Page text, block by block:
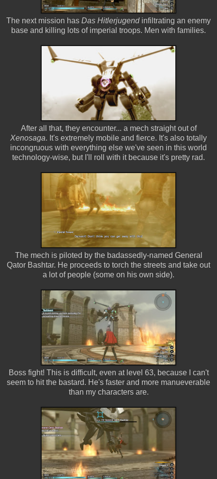
The next mission has Das Hitlerjugendinfiltrating an enemy
base and killing lots of imperial troops. Men with families.
After all that, they encounter... a mech straight out of
Xenosaga. It's extremely mobile and fierce. It's also totally
incongruous with everything else we've seen in this world
technology-wise, but I'll roll with it because it's pretty rad.
The mech is piloted by the badassedly-named General
Qator Bashtar. He proceeds to torch the streets and take out
a lot of people (some on his own side).
Boss fight! This is difficult, even at level 63, because I can't
seem to hit the bastard. He's faster and more manueverable
than my characters are.